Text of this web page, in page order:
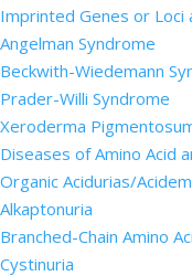
Imprinted Genes or Loci
Angelman Syndrome
Beckwith-Wiedemann
Prader-Willi Syndrome
Xeroderma
Diseases of Amino Acid
Organic Acidurias/
Alkaptonuria
Branched-Chain Amino
Cystinuria